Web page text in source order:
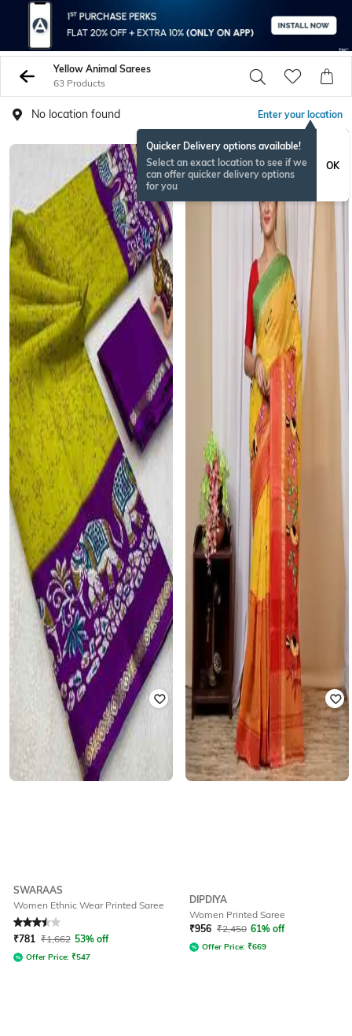
Yellow Animal Sarees
63 Products
No location found Enter your location
Quicker Delivery options available!
Select an exact location to see if we
can offer quicker delivery options
for you
OK
SWARAAS
Women Ethnic Wear Printed Saree
Rated 3.5out of 5
₹781 ₹1,662 53% off
Offer Price: ₹547
DIPDIYA
Women Printed Saree
₹956 ₹2,450 61% off
Offer Price: ₹669